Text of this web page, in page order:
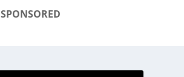
SPONSORED